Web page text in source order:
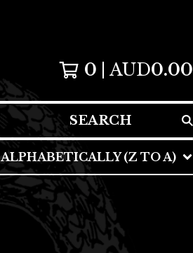
0 AUD0.00
SEARCH
ALPHABETICALLY (Z TO A)